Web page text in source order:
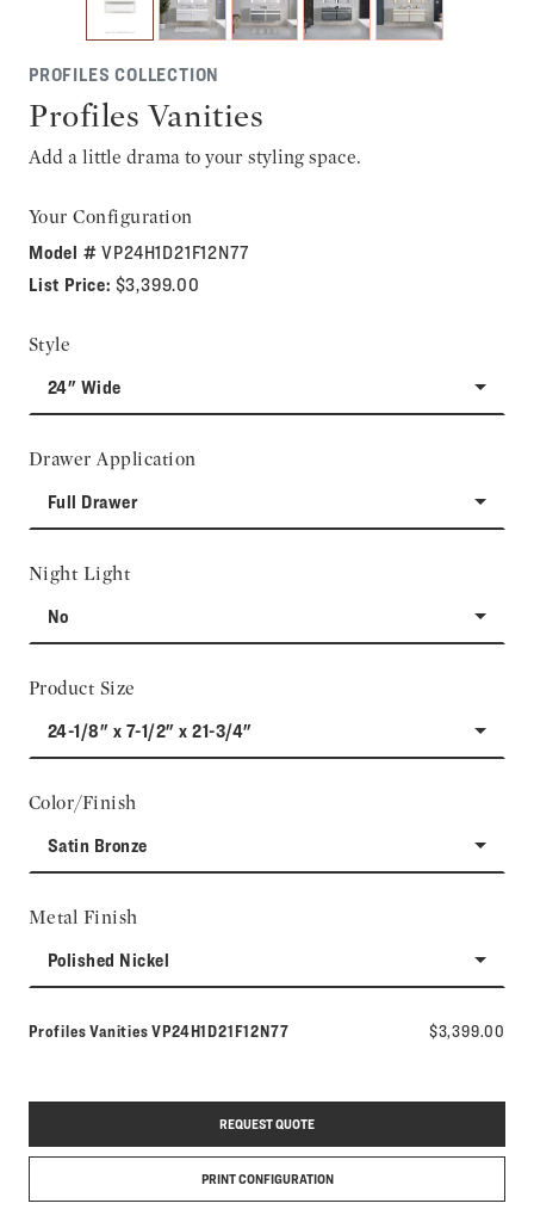
PROFILES COLLECTION
Profiles Vanities
Add a little drama to your styling space.
Your Configuration
Model #VP24H1D21F12N77
List Price: $3,399.00
Style
24" Wide
Drawer Application
Full Drawer
Night Light
No
Product Size
24-1/8" x 7-1/2" x 21-3/4"
Color/Finish
Satin Bronze
Metal Finish
Polished Nickel
Profiles VanitiesModel number:
VP24H1D21F12N77 $3,399.00
REQUEST QUOTE
PRINT CONFIGURATION